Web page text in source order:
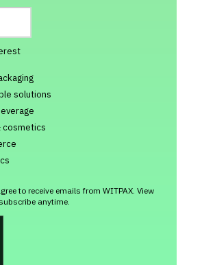
solutions
cosmetics
to receive emails from WITPAX. View
anytime.